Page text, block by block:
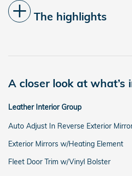
The highlights
A closer look at what’s
Leather Interior Group
Auto Adjust In Reverse Exterior
Exterior Mirrors w/Heating Element
Fleet Door Trim w/Vinyl Bolster